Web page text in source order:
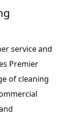
service and
Premier
of cleaning